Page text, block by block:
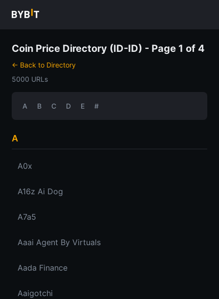
Coin Price Directory (ID-ID) - Page 1 of 4
← Back to Directory
5000 URLs
A B C D E #
A
A0x
A16z Ai Dog
A7a5
Aaai Agent By Virtuals
Aada Finance
Aaigotchi